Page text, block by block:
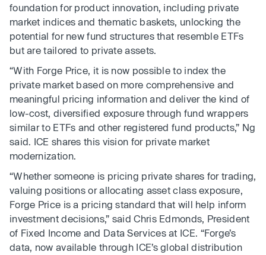
foundation for product innovation, including private
market indices and thematic baskets, unlocking the
potential for new fund structures that resemble ETFs
but are tailored to private assets.
“With Forge Price, it is now possible to index the
private market based on more comprehensive and
meaningful pricing information and deliver the kind of
low-cost, diversified exposure through fund wrappers
similar to ETFs and other registered fund products,” Ng
said. ICE shares this vision for private market
modernization.
“Whether someone is pricing private shares for trading,
valuing positions or allocating asset class exposure,
Forge Price is a pricing standard that will help inform
investment decisions,” said Chris Edmonds, President
of Fixed Income and Data Services at ICE. “Forge’s
data, now available through ICE’s global distribution